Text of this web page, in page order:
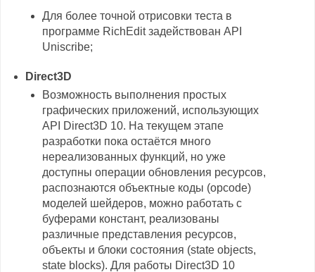
Для более точной отрисовки теста в
программе RichEdit задействован API
Uniscribe;
Direct3D
Возможность выполнения простых
графических приложений, использующих
API Direct3D 10. На текущем этапе
разработки пока остаётся много
нереализованных функций, но уже
доступны операции обновления ресурсов,
распознаются объектные коды (opcode)
моделей шейдеров, можно работать с
буферами констант, реализованы
различные представления ресурсов,
объекты и блоки состояния (state objects,
state blocks). Для работы Direct3D 10